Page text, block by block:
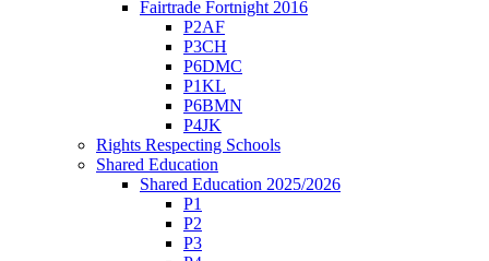
Fairtrade Fortnight 2016
P2AF
P3CH
P6DMC
P1KL
P6BMN
P4JK
Rights Respecting Schools
Shared Education
Shared Education 2025/2026
P1
P2
P3